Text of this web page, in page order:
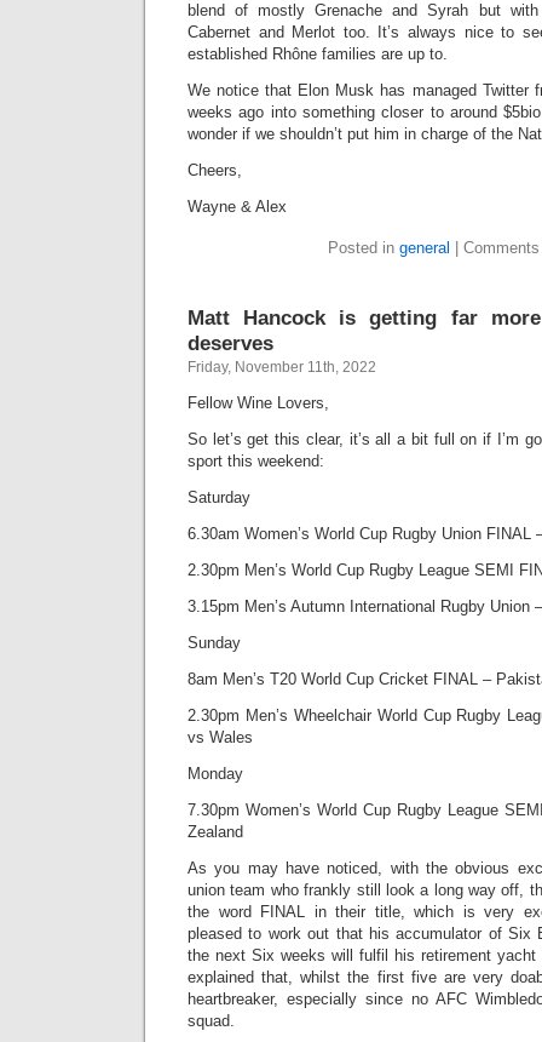
blend of mostly Grenache and Syrah but
Cabernet and Merlot too. It’s always nice to
established Rhône families are up to.
We notice that Elon Musk has managed Twitter
weeks ago into something closer to around
wonder if we shouldn’t put him in charge of the
Cheers,
Wayne & Alex
Posted in general
Matt Hancock is getting far
deserves
Friday, November 11th, 2022
Fellow Wine Lovers,
So let’s get this clear, it’s all a bit full on if I’m
sport this weekend:
Saturday
6.30am Women’s World Cup Rugby Union FINAL
2.30pm Men’s World Cup Rugby League SEMI
3.15pm Men’s Autumn International Rugby Union
Sunday
8am Men’s T20 World Cup Cricket FINAL –
2.30pm Men’s Wheelchair World Cup Rugby
vs Wales
Monday
7.30pm Women’s World Cup Rugby League
Zealand
As you may have noticed, with the obvious
union team who frankly still look a long way off,
the word FINAL in their title, which is very
pleased to work out that his accumulator of Six
the next Six weeks will fulfil his retirement yacht
explained that, whilst the first five are very
heartbreaker, especially since no AFC
squad.